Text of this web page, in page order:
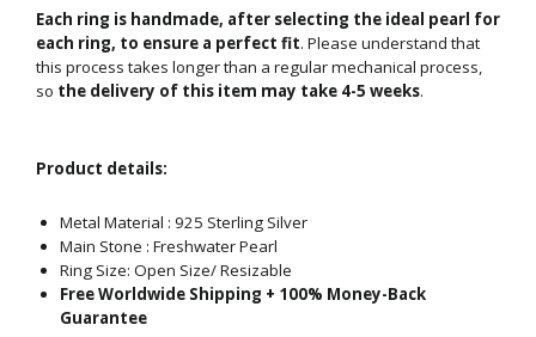
Each ring is handmade, after selecting the ideal pearl for
each ring, to ensure a perfect fit. Please understand that
this process takes longer than a regular mechanical process,
so the delivery of this item may take 4-5 weeks.
Product details:
Metal Material : 925 Sterling Silver
Main Stone : Freshwater Pearl
Ring Size: Open Size/ Resizable
Free Worldwide Shipping + 100% Money-Back
Guarantee